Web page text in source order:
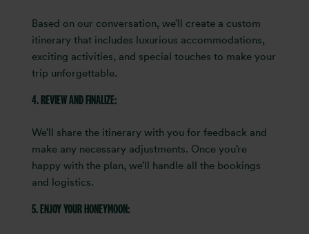
Based on our conversation, we’ll create a custom
itinerary that includes luxurious accommodations,
exciting activities, and special touches to make your
trip unforgettable.
4. REVIEW AND FINALIZE:
We’ll share the itinerary with you for feedback and
make any necessary adjustments. Once you’re
happy with the plan, we’ll handle all the bookings
and logistics.
5. ENJOY YOUR HONEYMOON: